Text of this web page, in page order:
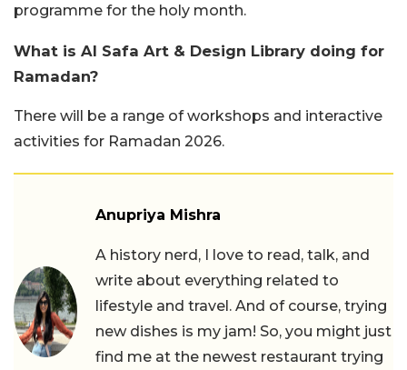
programme for the holy month.
What is Al Safa Art & Design Library doing for
Ramadan?
There will be a range of workshops and interactive
activities for Ramadan 2026.
Anupriya Mishra
A history nerd, I love to read, talk, and
write about everything related to
lifestyle and travel. And of course, trying
new dishes is my jam! So, you might just
find me at the newest restaurant trying